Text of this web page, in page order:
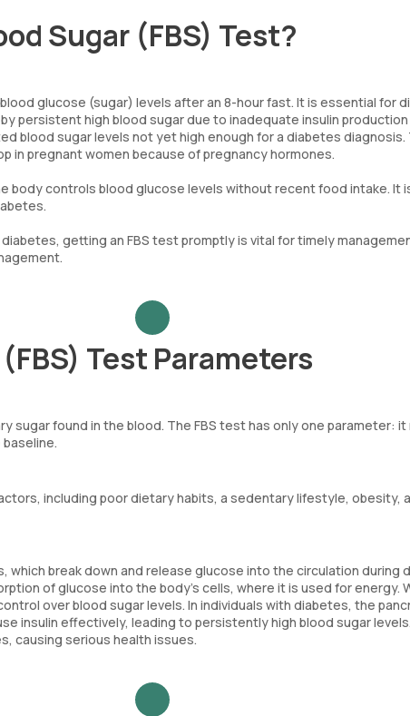
Sugar (FBS) Test?
glucose (sugar) levels after an 8-hour fast. It is essential for
persistent high blood sugar due to inadequate insulin
blood sugar levels not yet high enough for a diabetes diagnosis.
in pregnant women because of pregnancy hormones.
body controls blood glucose levels without recent food intake. It
getting an FBS test promptly is vital for timely
Test Parameters
sugar found in the blood. The FBS test has only one parameter:
including poor dietary habits, a sedentary lifestyle, obesity,
break down and release glucose into the circulation during
of glucose into the body's cells, where it is used for energy.
over blood sugar levels. In individuals with diabetes, the
insulin effectively, leading to persistently high blood sugar
causing serious health issues.